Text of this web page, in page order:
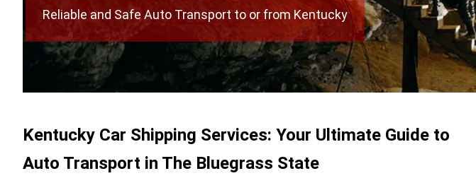
Reliable and Safe Auto Transport to or from Kentucky
Kentucky Car Shipping Services: Your Ultimate Guide to
Auto Transport in The Bluegrass State